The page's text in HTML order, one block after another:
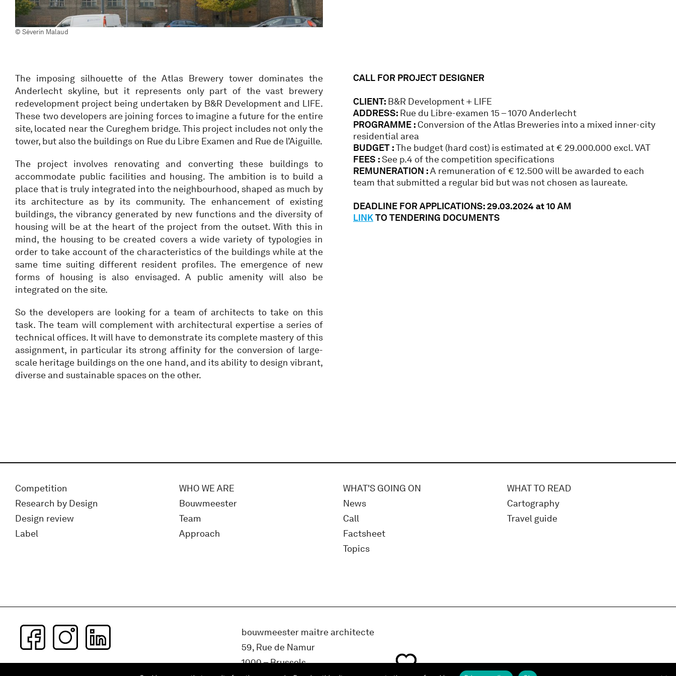
© Séverin Malaud
The imposing silhouette of the Atlas Brewery tower dominates the
Anderlecht skyline, but it represents only part of the vast brewery
redevelopment project being undertaken by B&R Development and LIFE.
These two developers are joining forces to imagine a future for the entire
site, located near the Cureghem bridge. This project includes not only the
tower, but also the buildings on Rue du Libre Examen and Rue de l’Aiguille.
The project involves renovating and converting these buildings to
accommodate public facilities and housing. The ambition is to build a
place that is truly integrated into the neighbourhood, shaped as much by
its architecture as by its community. The enhancement of existing
buildings, the vibrancy generated by new functions and the diversity of
housing will be at the heart of the project from the outset. With this in
mind, the housing to be created covers a wide variety of typologies in
order to take account of the characteristics of the buildings while at the
same time suiting different resident profiles. The emergence of new
forms of housing is also envisaged. A public amenity will also be
integrated on the site.
So the developers are looking for a team of architects to take on this
task. The team will complement with architectural expertise a series of
technical offices. It will have to demonstrate its complete mastery of this
assignment, in particular its strong affinity for the conversion of large-
scale heritage buildings on the one hand, and its ability to design vibrant,
diverse and sustainable spaces on the other.
CALL FOR PROJECT DESIGNER
CLIENT: B&R Development + LIFE
ADDRESS: Rue du Libre-examen 15 – 1070 Anderlecht
PROGRAMME : Conversion of the Atlas Breweries into a mixed inner-city
residential area
BUDGET :The budget (hard cost) is estimated at € 29.000.000 excl. VAT
FEES :See p.4 of the competition specifications
REMUNERATION :A remuneration of € 12.500 will be awarded to each
team that submitted a regular bid but was not chosen as laureate.
DEADLINE FOR APPLICATIONS: 29.03.2024 at 10 AM
LINKTO TENDERING DOCUMENTS
Competition
Research by Design
Design review
Label
WHO WE ARE
Bouwmeester
Team
Approach
WHAT'S GOING ON
News
Call
Factsheet
Topics
WHAT TO READ
Cartography
Travel guide
Subscribe to our newsletter
bouwmeester maitre architecte
59, Rue de Namur
1000 – Brussels